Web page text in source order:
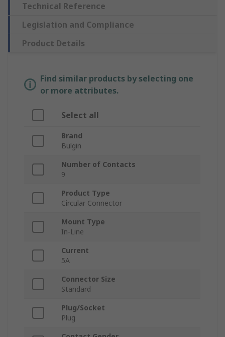
Technical Reference
Legislation and Compliance
Product Details
Find similar products by selecting one
or more attributes.
Select all
Brand
Bulgin
Number of Contacts
9
Product Type
Circular Connector
Mount Type
In-Line
Current
5A
Connector Size
Standard
Plug/Socket
Plug